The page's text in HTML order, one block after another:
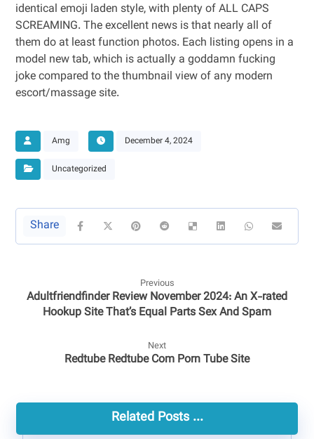
identical emoji laden style, with plenty of ALL CAPS
SCREAMING. The excellent news is that nearly all of
them do at least function photos. Each listing opens in a
model new tab, which is actually a goddamn fucking
joke compared to the thumbnail view of any modern
escort/massage site.
Amg December 4, 2024
Uncategorized
Previous
Adultfriendfinder Review November 2024: An X-rated
Hookup Site That’s Equal Parts Sex And Spam
Next
Redtube Redtube Com Porn Tube Site
Related Posts ...